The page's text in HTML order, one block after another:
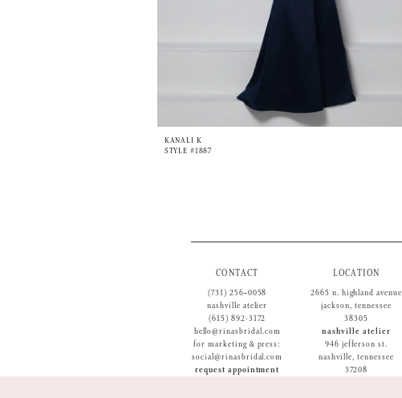
KANALI K
STYLE #1887
CONTACT
(731) 256‑0058
nashville atelier
(615) 892-3172
hello@rinasbridal.com
for marketing & press:
social@rinasbridal.com
request appointment
LOCATION
2665 n. highland avenue
jackson, tennessee
38305
nashville atelier
946 jefferson st.
nashville, tennessee
37208